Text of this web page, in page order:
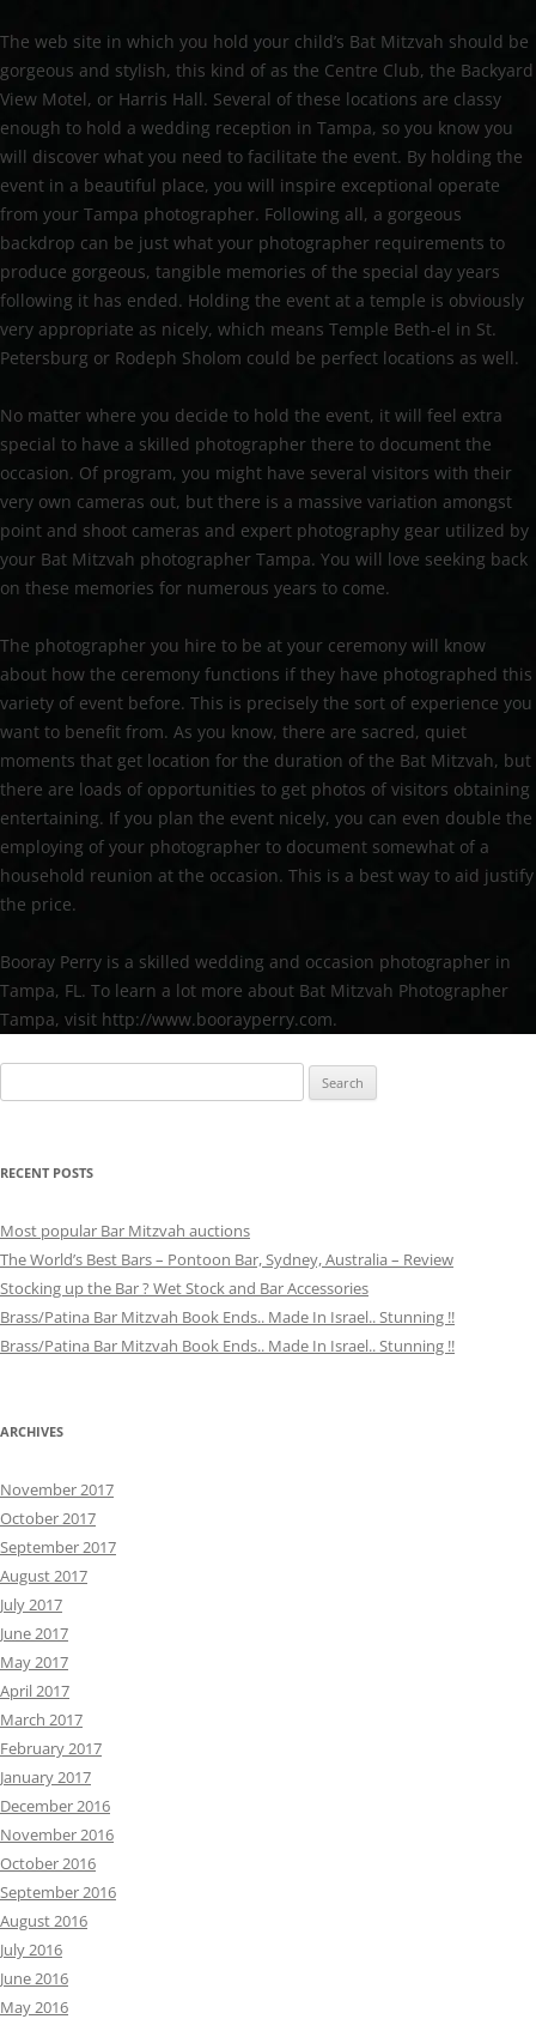
The web site in which you hold your child’s Bat Mitzvah should be
gorgeous and stylish, this kind of as the Centre Club, the Backyard
View Motel, or Harris Hall. Several of these locations are classy
enough to hold a wedding reception in Tampa, so you know you
will discover what you need to facilitate the event. By holding the
event in a beautiful place, you will inspire exceptional operate
from your Tampa photographer. Following all, a gorgeous
backdrop can be just what your photographer requirements to
produce gorgeous, tangible memories of the special day years
following it has ended. Holding the event at a temple is obviously
very appropriate as nicely, which means Temple Beth-el in St.
Petersburg or Rodeph Sholom could be perfect locations as well.
No matter where you decide to hold the event, it will feel extra
special to have a skilled photographer there to document the
occasion. Of program, you might have several visitors with their
very own cameras out, but there is a massive variation amongst
point and shoot cameras and expert photography gear utilized by
your Bat Mitzvah photographer Tampa. You will love seeking back
on these memories for numerous years to come.
The photographer you hire to be at your ceremony will know
about how the ceremony functions if they have photographed this
variety of event before. This is precisely the sort of experience you
want to benefit from. As you know, there are sacred, quiet
moments that get location for the duration of the Bat Mitzvah, but
there are loads of opportunities to get photos of visitors obtaining
entertaining. If you plan the event nicely, you can even double the
employing of your photographer to document somewhat of a
household reunion at the occasion. This is a best way to aid justify
the price.
Booray Perry is a skilled wedding and occasion photographer in
Tampa, FL. To learn a lot more about Bat Mitzvah Photographer
Tampa, visit http://www.boorayperry.com.
for:
RECENT POSTS
Most popular Bar Mitzvah auctions
The World’s Best Bars – Pontoon Bar, Sydney, Australia – Review
Stocking up the Bar ? Wet Stock and Bar Accessories
Brass/Patina Bar Mitzvah Book Ends.. Made In Israel.. Stunning !!
Brass/Patina Bar Mitzvah Book Ends.. Made In Israel.. Stunning !!
ARCHIVES
November 2017
October 2017
September 2017
August 2017
July 2017
June 2017
May 2017
April 2017
March 2017
February 2017
January 2017
December 2016
November 2016
October 2016
September 2016
August 2016
July 2016
June 2016
May 2016